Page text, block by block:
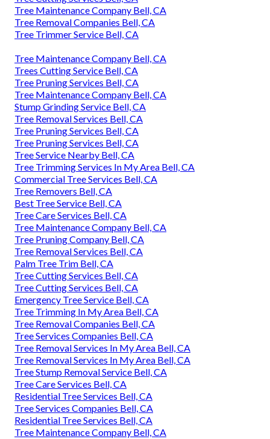
Tree Maintenance Company Bell, CA
Tree Removal Companies Bell, CA
Tree Trimmer Service Bell, CA
Tree Maintenance Company Bell, CA
Trees Cutting Service Bell, CA
Tree Pruning Services Bell, CA
Tree Maintenance Company Bell, CA
Stump Grinding Service Bell, CA
Tree Removal Services Bell, CA
Tree Pruning Services Bell, CA
Tree Pruning Services Bell, CA
Tree Service Nearby Bell, CA
Tree Trimming Services In My Area Bell, CA
Commercial Tree Services Bell, CA
Tree Removers Bell, CA
Best Tree Service Bell, CA
Tree Care Services Bell, CA
Tree Maintenance Company Bell, CA
Tree Pruning Company Bell, CA
Tree Removal Services Bell, CA
Palm Tree Trim Bell, CA
Tree Cutting Services Bell, CA
Tree Cutting Services Bell, CA
Emergency Tree Service Bell, CA
Tree Trimming In My Area Bell, CA
Tree Removal Companies Bell, CA
Tree Services Companies Bell, CA
Tree Removal Services In My Area Bell, CA
Tree Removal Services In My Area Bell, CA
Tree Stump Removal Service Bell, CA
Tree Care Services Bell, CA
Residential Tree Services Bell, CA
Tree Services Companies Bell, CA
Residential Tree Services Bell, CA
Tree Maintenance Company Bell, CA